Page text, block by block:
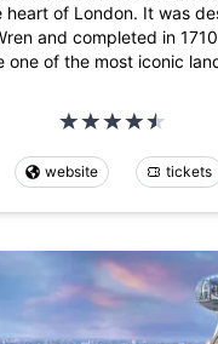
heart of London. It was
and completed in
one of the most iconic
website tickets